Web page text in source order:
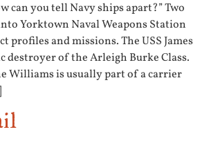
can you tell Navy ships apart?” Two
Yorktown Naval Weapons Station
profiles and missions. The USS James
destroyer of the Arleigh Burke Class.
Williams is usually part of a carrier